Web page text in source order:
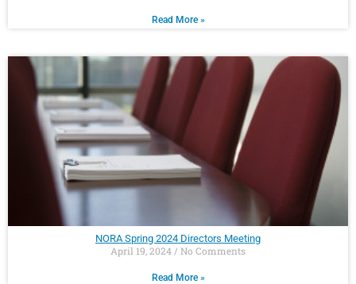
Read More »
NORA Spring 2024 Directors Meeting
April 19, 2024 No Comments
Read More »